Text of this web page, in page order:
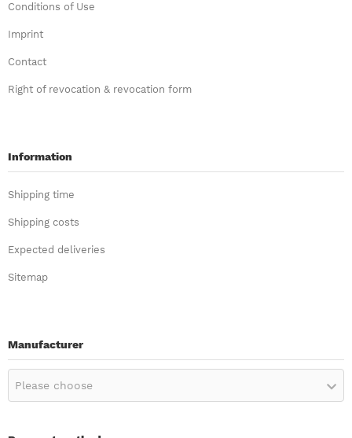
Conditions of Use
Imprint
Contact
Right of revocation & revocation form
Information
Shipping time
Shipping costs
Expected deliveries
Sitemap
Manufacturer
Please choose